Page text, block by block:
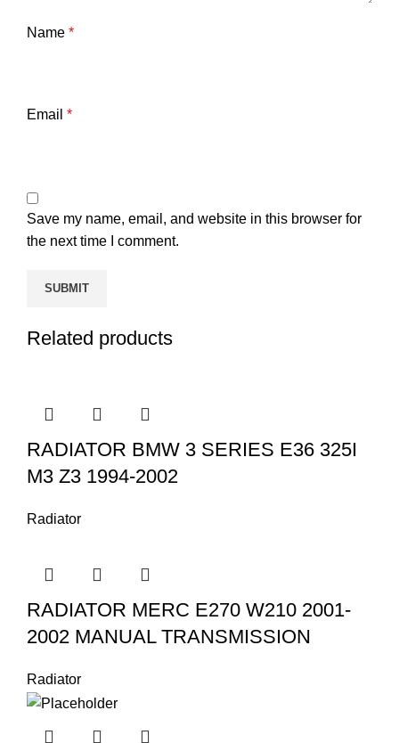
Name *
Email *
Save my name, email, and website in this browser for
the next time I comment.
Related products
RADIATOR BMW 3 SERIES E36 325I
M3 Z3 1994-2002
Radiator
RADIATOR MERC E270 W210 2001-
2002 MANUAL TRANSMISSION
Radiator